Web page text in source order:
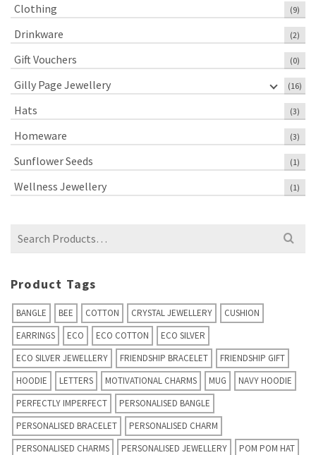
Clothing (9)
Drinkware (2)
Gift Vouchers (0)
Gilly Page Jewellery (16)
Hats (3)
Homeware (3)
Sunflower Seeds (1)
Wellness Jewellery (1)
Search
Product Tags
BANGLE BEE COTTON CRYSTAL JEWELLERY
CUSHION
EARRINGS
ECO ECO COTTON
ECO SILVER
ECO SILVER JEWELLERY
FRIENDSHIP BRACELET
FRIENDSHIP GIFT
HOODIE
LETTERS MOTIVATIONAL CHARMS MUG
NAVY HOODIE
PERFECTLY IMPERFECT
PERSONALISED BANGLE
PERSONALISED BRACELET
PERSONALISED CHARM
PERSONALISED CHARMS
PERSONALISED JEWELLERY
POM POM HAT